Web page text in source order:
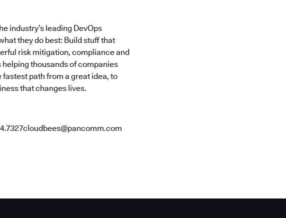
industry’s leading DevOps
they do best: Build stuff that
risk mitigation, compliance and
helping thousands of companies
path from a great idea, to
that changes lives.